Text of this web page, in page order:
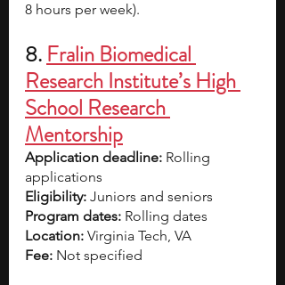
8 hours per week).
8. Fralin Biomedical
Research Institute’s High
School Research
Mentorship
Application deadline: Rolling
applications
Eligibility: Juniors and seniors
Program dates: Rolling dates
Location: Virginia Tech, VA
Fee: Not specified